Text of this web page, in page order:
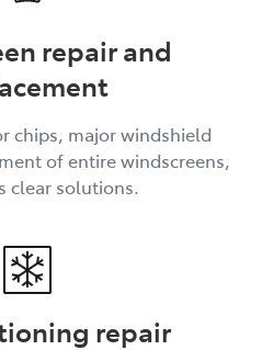
repair and
chips, major windshield
of entire windscreens,
clear solutions.
repair